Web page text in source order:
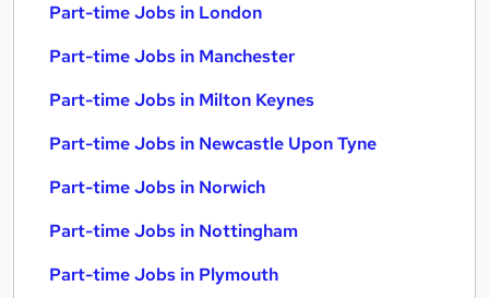
Part-time Jobs in London
Part-time Jobs in Manchester
Part-time Jobs in Milton Keynes
Part-time Jobs in Newcastle Upon Tyne
Part-time Jobs in Norwich
Part-time Jobs in Nottingham
Part-time Jobs in Plymouth